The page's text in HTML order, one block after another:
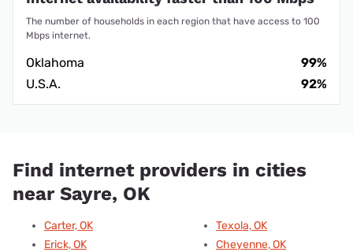
The number of households in each region that have access to 100
Mbps internet.
Oklahoma
99%
U.S.A.
92%
Find internet providers in cities
near Sayre, OK
Carter, OK
Erick, OK
Texola, OK
Cheyenne, OK